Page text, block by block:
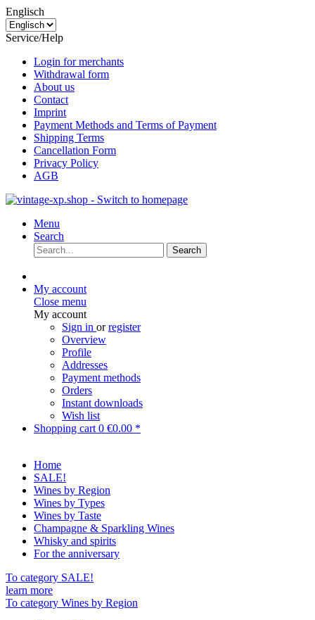
Englisch
Service/Help
Login for merchants
Withdrawal form
About us
Contact
Imprint
Payment Methods and Terms of Payment
Shipping Terms
Cancellation Form
Privacy Policy
AGB
Menu
Search
Search
My account
Close menu
My account
Sign in orregister
Overview
Profile
Addresses
Payment methods
Orders
Instant downloads
Wish list
Shopping cart 0 €0.00 *
Home
SALE!
Wines by Region
Wines by Types
Wines by Taste
Champagne & Sparkling Wines
Whisky and spirits
For the anniversary
To category SALE!
learn more
To category Wines by Region